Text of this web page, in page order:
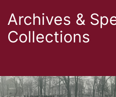
Archives &
Collections